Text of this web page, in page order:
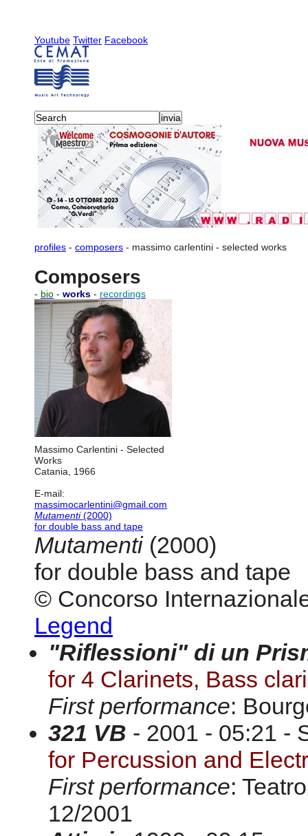
Youtube Twitter Facebook
profiles - composers - massimo carlentini - selected works
Composers
- bio - works - recordings
Massimo Carlentini - Selected
Works
Catania, 1966
E-mail:
massimocarlentini@gmail.com
Mutamenti(2000)
for double bass and tape
Mutamenti (2000)
for double bass and tape
© Concorso
Legend
"Riflessioni" di un
for 4 Clarinets, Bass
First performance:
321 VB - 2001 - 05:21 -
for Percussion and
First performance:
12/2001